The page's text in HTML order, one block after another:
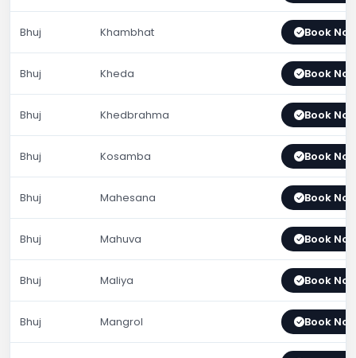
Bhuj Khambhat Book
Bhuj Kheda Book
Bhuj Khedbrahma Book
Bhuj Kosamba Book
Bhuj Mahesana Book
Bhuj Mahuva Book
Bhuj Maliya Book
Bhuj Mangrol Book